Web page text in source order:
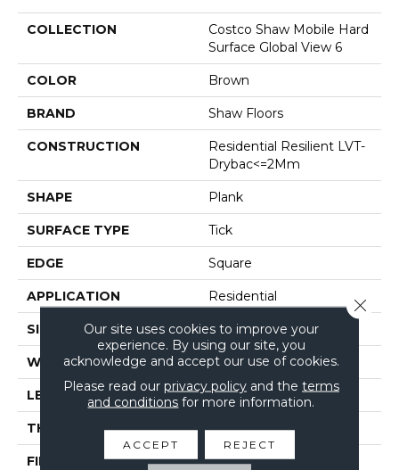
COLLECTION
Costco Shaw Mobile Hard
Surface Global View 6
COLOR Brown
BRAND Shaw Floors
CONSTRUCTION
Residential Resilient LVT-
Drybac<=2Mm
SHAPE Plank
SURFACE TYPE Tick
EDGE Square
APPLICATION Residential
SIZE 6" X 48"
WIDTH 6"
LENGTH 48"
THICKNESS 2 Mm
FINISH COATING Opticlean Urethane
Our site uses cookies to improve your
experience. By using our site, you
acknowledge and accept our use of cookies.
Please read our privacy policyand the terms
and conditions for more information.
ACCEPT REJECT
Close